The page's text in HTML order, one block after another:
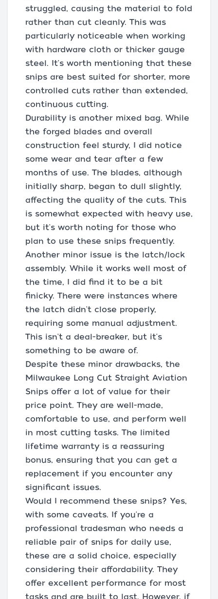
struggled, causing the material to fold
rather than cut cleanly. This was
particularly noticeable when working
with hardware cloth or thicker gauge
steel. It's worth mentioning that these
snips are best suited for shorter, more
controlled cuts rather than extended,
continuous cutting.
Durability is another mixed bag. While
the forged blades and overall
construction feel sturdy, I did notice
some wear and tear after a few
months of use. The blades, although
initially sharp, began to dull slightly,
affecting the quality of the cuts. This
is somewhat expected with heavy use,
but it's worth noting for those who
plan to use these snips frequently.
Another minor issue is the latch/lock
assembly. While it works well most of
the time, I did find it to be a bit
finicky. There were instances where
the latch didn't close properly,
requiring some manual adjustment.
This isn't a deal-breaker, but it's
something to be aware of.
Despite these minor drawbacks, the
Milwaukee Long Cut Straight Aviation
Snips offer a lot of value for their
price point. They are well-made,
comfortable to use, and perform well
in most cutting tasks. The limited
lifetime warranty is a reassuring
bonus, ensuring that you can get a
replacement if you encounter any
significant issues.
Would I recommend these snips? Yes,
with some caveats. If you're a
professional tradesman who needs a
reliable pair of snips for daily use,
these are a solid choice, especially
considering their affordability. They
offer excellent performance for most
tasks and are built to last. However, if